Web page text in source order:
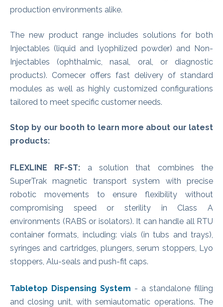
production environments alike.
The new product range includes solutions for both
Injectables (liquid and lyophilized powder) and Non-
Injectables (ophthalmic, nasal, oral, or diagnostic
products). Comecer offers fast delivery of standard
modules as well as highly customized configurations
tailored to meet specific customer needs.
Stop by our booth to learn more about our latest
products:
FLEXLINE RF-ST: a solution that combines the
SuperTrak magnetic transport system with precise
robotic movements to ensure flexibility without
compromising speed or sterility in Class A
environments (RABS or isolators). It can handle all RTU
container formats, including: vials (in tubs and trays),
syringes and cartridges, plungers, serum stoppers, Lyo
stoppers, Alu-seals and push-fit caps.
Tabletop Dispensing System - a standalone filling
and closing unit, with semiautomatic operations. The